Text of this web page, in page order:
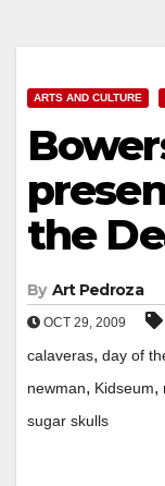
ARTS AND CULTURE
the
By Art Pedroza
OCT 29, 2009
calaveras, day of
newman, Kidseum,
sugar skulls